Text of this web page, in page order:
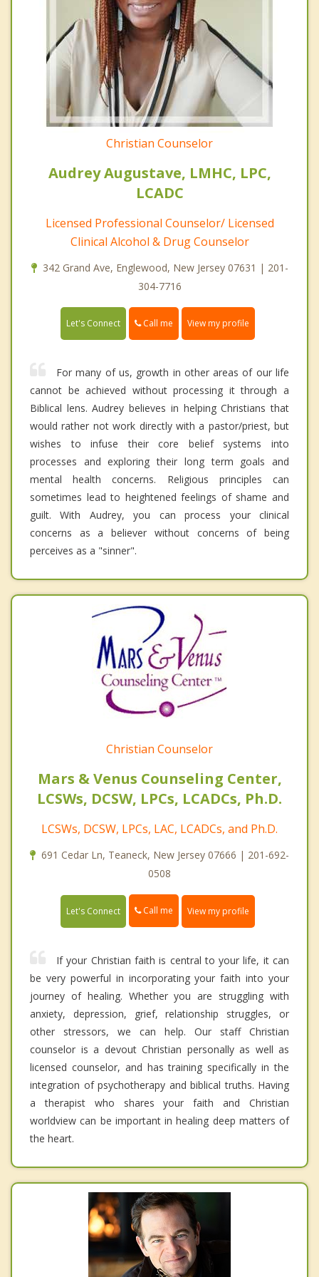
Christian Counselor
Audrey Augustave, LMHC, LPC,
LCADC
Licensed Professional Counselor/ Licensed
Clinical Alcohol & Drug Counselor
342 Grand Ave, Englewood, New Jersey 07631 | 201-
304-7716
Let's Connect Call me View my profile
For many of us, growth in other areas of our life
cannot be achieved without processing it through a
Biblical lens. Audrey believes in helping Christians that
would rather not work directly with a pastor/priest, but
wishes to infuse their core belief systems into
processes and exploring their long term goals and
mental health concerns. Religious principles can
sometimes lead to heightened feelings of shame and
guilt. With Audrey, you can process your clinical
concerns as a believer without concerns of being
perceives as a "sinner".
Christian Counselor
Mars & Venus Counseling Center,
LCSWs, DCSW, LPCs, LCADCs, Ph.D.
LCSWs, DCSW, LPCs, LAC, LCADCs, and Ph.D.
691 Cedar Ln, Teaneck, New Jersey 07666 | 201-692-
0508
Let's Connect Call me View my profile
If your Christian faith is central to your life, it can
be very powerful in incorporating your faith into your
journey of healing. Whether you are struggling with
anxiety, depression, grief, relationship struggles, or
other stressors, we can help. Our staff Christian
counselor is a devout Christian personally as well as
licensed counselor, and has training specifically in the
integration of psychotherapy and biblical truths. Having
a therapist who shares your faith and Christian
worldview can be important in healing deep matters of
the heart.